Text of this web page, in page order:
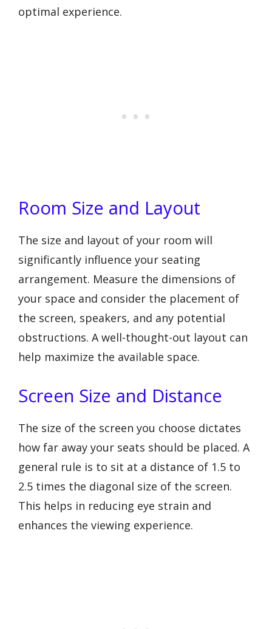
optimal experience.
Room Size and Layout
The size and layout of your room will
significantly influence your seating
arrangement. Measure the dimensions of
your space and consider the placement of
the screen, speakers, and any potential
obstructions. A well-thought-out layout can
help maximize the available space.
Screen Size and Distance
The size of the screen you choose dictates
how far away your seats should be placed. A
general rule is to sit at a distance of 1.5 to
2.5 times the diagonal size of the screen.
This helps in reducing eye strain and
enhances the viewing experience.